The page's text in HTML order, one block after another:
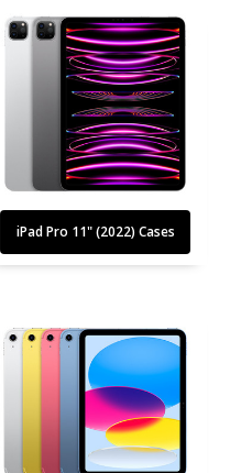
iPad Pro 11" (2022) Cases